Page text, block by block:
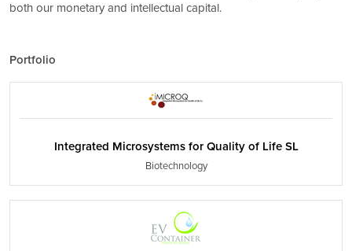
both our monetary and intellectual capital.
Portfolio
Integrated Microsystems for Quality of Life SL
Biotechnology